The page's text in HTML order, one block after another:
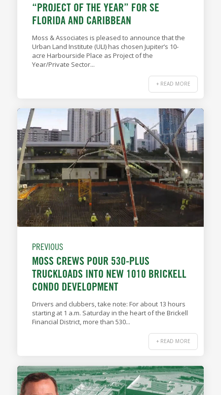
“PROJECT OF THE YEAR” FOR SE
FLORIDA AND CARIBBEAN
Moss & Associates is pleased to announce that the
Urban Land Institute (ULI) has chosen Jupiter’s 10-
acre Harbourside Place as Project of the
Year/Private Sector...
+ READ MORE
PREVIOUS
MOSS CREWS POUR 530-PLUS
TRUCKLOADS INTO NEW 1010 BRICKELL
CONDO DEVELOPMENT
Drivers and clubbers, take note: For about 13 hours
starting at 1 a.m. Saturday in the heart of the Brickell
Financial District, more than 530...
+ READ MORE